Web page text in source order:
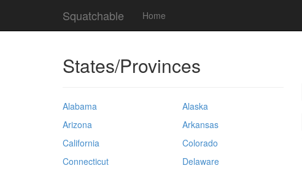
Squatchable Home
States/Provinces
Alabama
Alaska
Arizona
Arkansas
California
Colorado
Connecticut
Delaware